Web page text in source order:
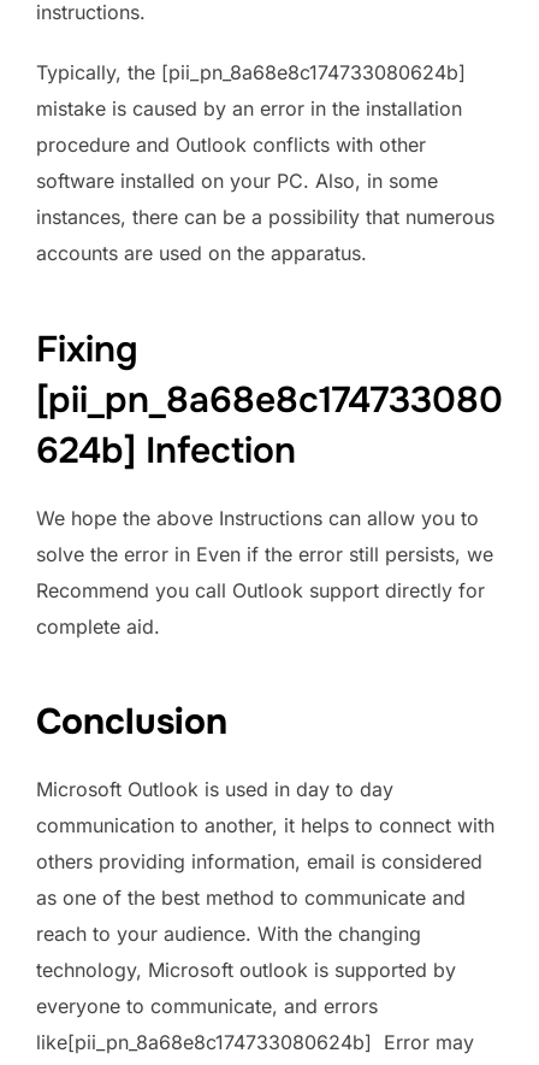
instructions.
Typically, the [pii_pn_8a68e8c174733080624b]
mistake is caused by an error in the installation
procedure and Outlook conflicts with other
software installed on your PC. Also, in some
instances, there can be a possibility that numerous
accounts are used on the apparatus.
Fixing
[pii_pn_8a68e8c174733080
624b] Infection
We hope the above Instructions can allow you to
solve the error in Even if the error still persists, we
Recommend you call Outlook support directly for
complete aid.
Conclusion
Microsoft Outlook is used in day to day
communication to another, it helps to connect with
others providing information, email is considered
as one of the best method to communicate and
reach to your audience. With the changing
technology, Microsoft outlook is supported by
everyone to communicate, and errors
like[pii_pn_8a68e8c174733080624b] Error may